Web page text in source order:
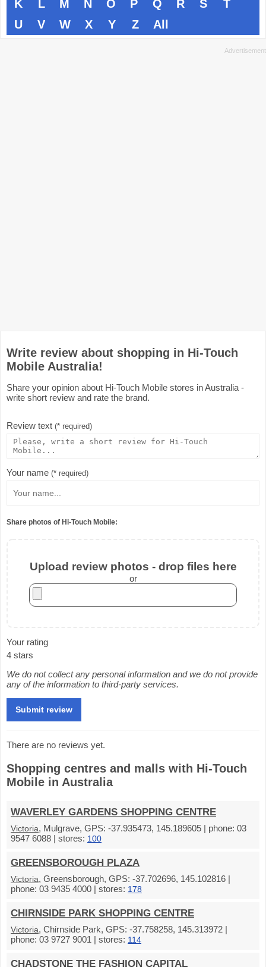
K L M N O P Q R S
T
U
V W X Y Z All
Write review about shopping in Hi-Touch
Mobile Australia!
Share your opinion about Hi-Touch Mobile stores in Australia -
write short review and rate the brand.
Review text (* required)
Your name (* required)
Share photos of Hi-Touch Mobile:
Upload review photos - drop files here
or
Your rating
4 stars
We do not collect any personal information and we do not provide
any of the information to third-party services.
There are no reviews yet.
Shopping centres and malls with Hi-Touch
Mobile in Australia
WAVERLEY GARDENS SHOPPING CENTRE
Victoria, Mulgrave, GPS: -37.935473, 145.189605 | phone: 03
9547 6088 | stores: 100
GREENSBOROUGH PLAZA
Victoria, Greensborough, GPS: -37.702696, 145.102816 |
phone: 03 9435 4000 | stores: 178
CHIRNSIDE PARK SHOPPING CENTRE
Victoria, Chirnside Park, GPS: -37.758258, 145.313972 |
phone: 03 9727 9001 | stores: 114
CHADSTONE THE FASHION CAPITAL